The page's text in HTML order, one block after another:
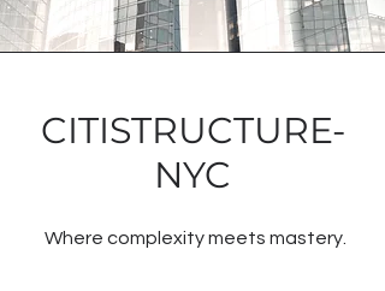
CITISTRUCTURE-
NYC
Where complexity meets mastery.